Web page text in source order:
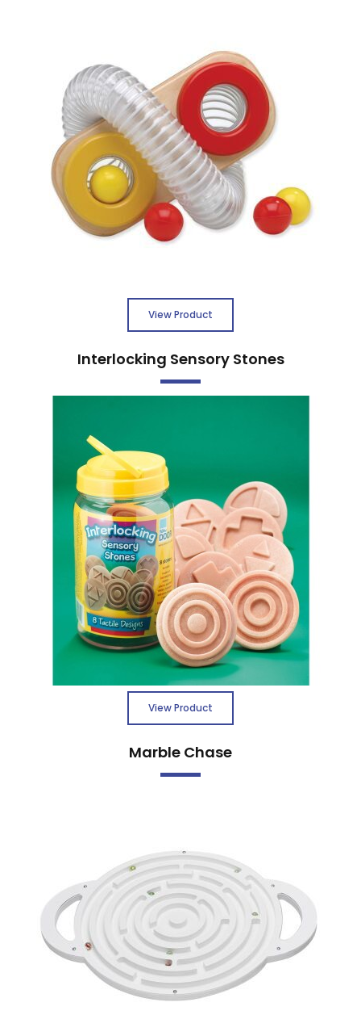
View Product
Interlocking Sensory Stones
View Product
Marble Chase